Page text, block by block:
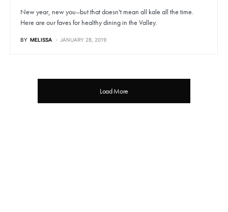
New year, new you--but that doesn't mean all kale all the time.
Here are our faves for healthy dining in the Valley.
BY MELISSA JANUARY 28, 2019
Load More